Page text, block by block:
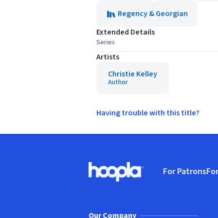
Regency & Georgian
Extended Details
Series
Artists
Christie Kelley
Author
Having trouble with this title?
Hoopla logo, Go to homepage
For Patrons
Our Company